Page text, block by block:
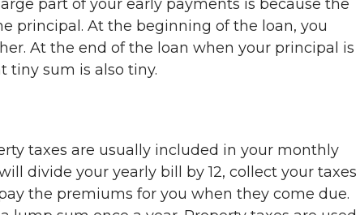
part of your early payments is because the
principal. At the beginning of the loan, you
At the end of the loan when your principal is
tiny sum is also tiny.
taxes are usually included in your monthly
divide your yearly bill by 12, collect your taxes
the premiums for you when they come due.